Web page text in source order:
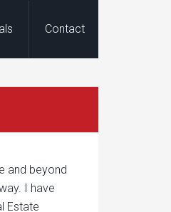
Contact
and beyond
I have
Estate